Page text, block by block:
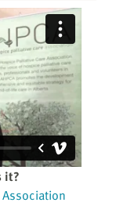
it?